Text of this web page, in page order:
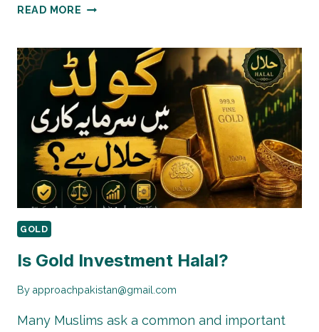
READ MORE TRADITIONAL
GOLD
DESIGNS
IN
PAKISTAN
FOR
BRIDES
GOLD
Is Gold Investment Halal?
By approachpakistan@gmail.com
Many Muslims ask a common and important